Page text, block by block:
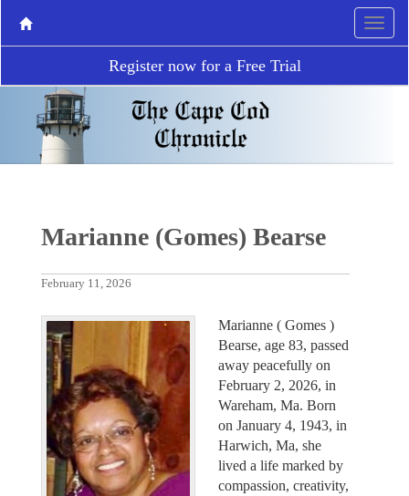
Register now for a Free Trial
Marianne (Gomes) Bearse
February 11, 2026
Marianne ( Gomes )
Bearse, age 83, passed
away peacefully on
February 2, 2026, in
Wareham, Ma. Born
on January 4, 1943, in
Harwich, Ma, she
lived a life marked by
compassion, creativity,